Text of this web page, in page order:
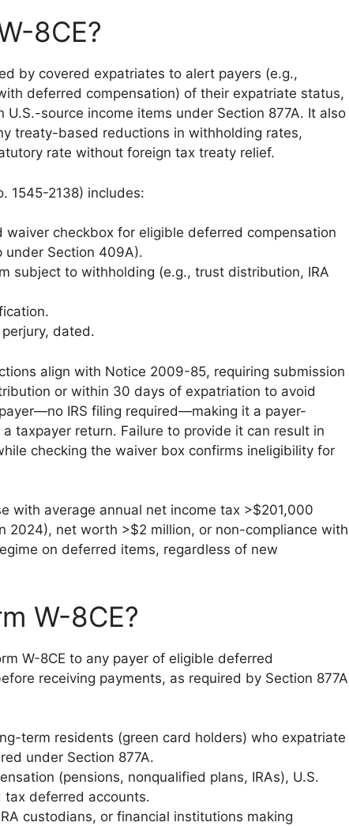
8CE?
by covered expatriates to alert payers (e.g.,
deferred compensation) of their expatriate status,
source income items under Section 877A. It also
treaty-based reductions in withholding rates,
rate without foreign tax treaty relief.
1545-2138) includes:
waiver checkbox for eligible deferred compensation
under Section 409A).
subject to withholding (e.g., trust distribution, IRA
dated.
align with Notice 2009-85, requiring submission
or within 30 days of expatriation to avoid
IRS filing required—making it a payer-
taxpayer return. Failure to provide it can result in
checking the waiver box confirms ineligibility for
with average annual net income tax >$201,000
2024), net worth >$2 million, or non-compliance with
on deferred items, regardless of new
W-8CE?
W-8CE to any payer of eligible deferred
receiving payments, as required by Section 877A
term residents (green card holders) who expatriate
under Section 877A.
(pensions, nonqualified plans, IRAs), U.S.
deferred accounts.
custodians, or financial institutions making